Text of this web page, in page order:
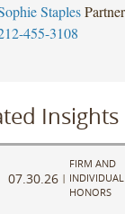
Staples Partner
455-3108
Insights
07.30.26 |
FIRM AND
INDIVIDUAL
HONORS